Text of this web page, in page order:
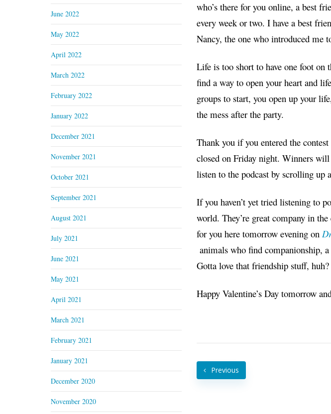
who’s there for you online, a best
every week or two. I have a best
Nancy, the one who introduced me
Life is too short to have one foot on
find a way to open your heart and
groups to start, you open up your
the mess after the party.
Thank youif you entered the
closed on Friday night. Winners
listen to the podcast by scrolling up
If you haven’t yet tried listening to
world. They’re great company in
for you here tomorrow evening on
animals who find companionship,
Gotta love that friendship stuff, huh?
Happy Valentine’s Day tomorrow
Previous
June 2022
May 2022
April 2022
March 2022
February 2022
January 2022
December 2021
November 2021
October 2021
September 2021
August 2021
July 2021
June 2021
May 2021
April 2021
March 2021
February 2021
January 2021
December 2020
November 2020